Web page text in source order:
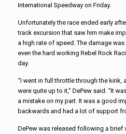
International Speedway on Friday.
Unfortunately the race ended early
track excursion that saw him make
a high rate of speed. The damage
even the hard working Rebel Rock
day.
“I went in full throttle through the kink,
were quite up to it,” DePew said. “It
a mistake on my part. It was a good
backwards and had a lot of support
DePew was released following a brief